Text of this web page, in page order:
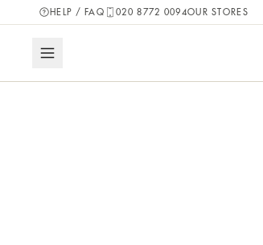
HELP / FAQ 020 8772 0094OUR STORES